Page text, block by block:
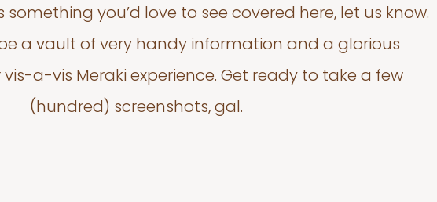
something you’d love to see covered here, let us know.
a vault of very handy information and a glorious
a-vis Meraki experience. Get ready to take a few
(hundred) screenshots, gal.